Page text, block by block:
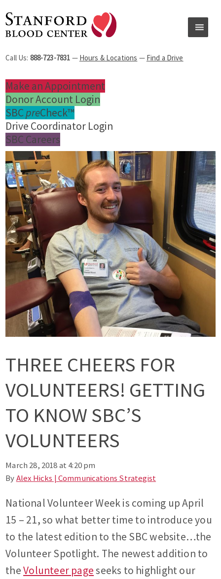
Call Us: 888-723-7831 — Hours & Locations — Find a Drive
Make an Appointment
Donor Account Login
SBC preCheck™
Drive Coordinator Login
SBC Careers
THREE CHEERS FOR
VOLUNTEERS! GETTING
TO KNOW SBC’S
VOLUNTEERS
March 28, 2018 at 4:20 pm
ByAlex Hicks | Communications Strategist
National Volunteer Week is coming up April
15 – 21, so what better time to introduce you
to the latest edition to the SBC website…the
Volunteer Spotlight. The newest addition to
theVolunteer pageseeks to highlight our